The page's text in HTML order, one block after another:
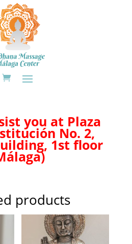
you at Plaza
No. 2,
1st floor
products